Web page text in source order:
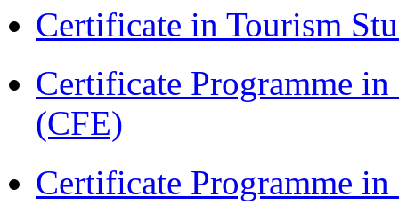
Certificate in Tourism
Certificate Programme
(CFE)
Certificate Programme